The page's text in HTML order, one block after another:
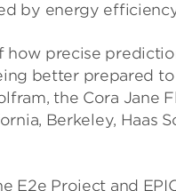
by energy
precise
better prepared
the Cora Jane
Berkeley, Haas
E2e Project and